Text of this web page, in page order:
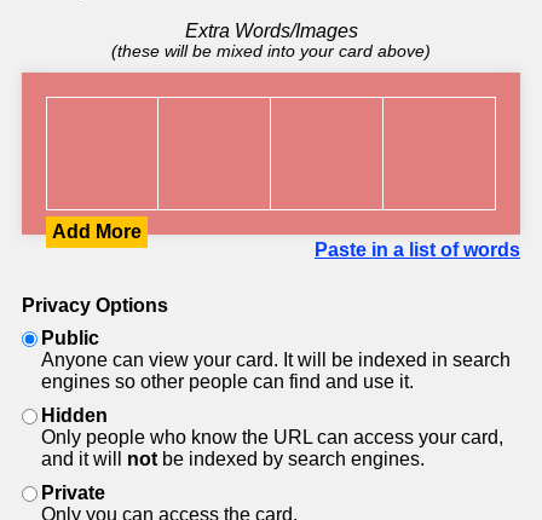
Extra Words/Images
(these will be mixed into your card above)
Add More
Paste in a list of words
Privacy Options
Public
Anyone can view your card. It will be indexed in search
engines so other people can find and use it.
Hidden
Only people who know the URL can access your card,
and it will not be indexed by search engines.
Private
Only you can access the card.